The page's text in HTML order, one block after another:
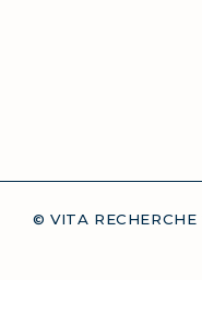
© VITA RECHERCHE